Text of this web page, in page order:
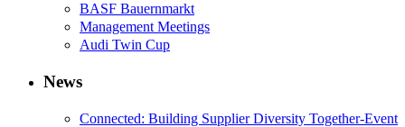
BASF Bauernmarkt
Management Meetings
Audi Twin Cup
News
Connected: Building Supplier Diversity Together-Event